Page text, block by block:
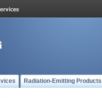
Radiation-Emitting Products